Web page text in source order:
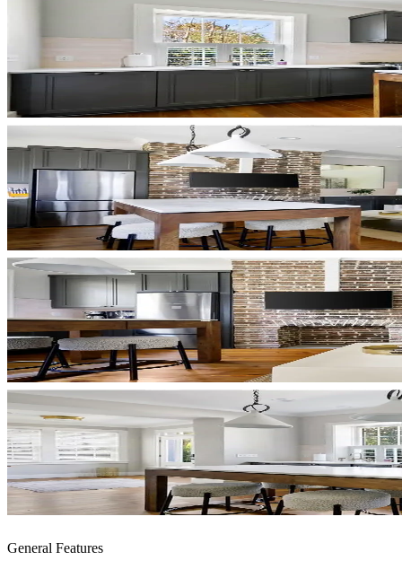
General Features